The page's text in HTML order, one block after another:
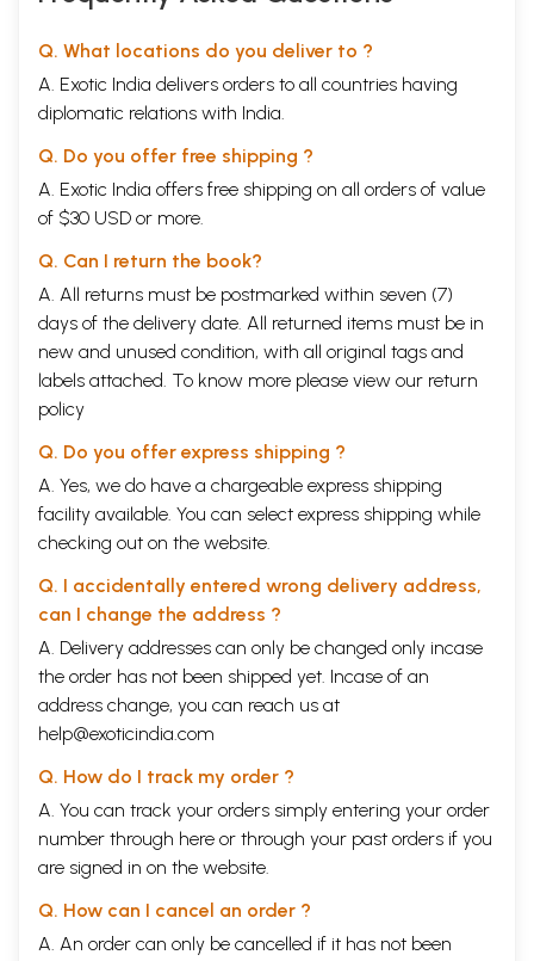
Q. What locations do you deliver to ?
A. Exotic India delivers orders to all countries having
diplomatic relations with India.
Q. Do you offer free shipping ?
A. Exotic India offers free shipping on all orders of value
of $30 USD or more.
Q. Can I return the book?
A. All returns must be postmarked within seven (7)
days of the delivery date. All returned items must be in
new and unused condition, with all original tags and
labels attached. To know more please view our return
policy
Q. Do you offer express shipping ?
A. Yes, we do have a chargeable express shipping
facility available. You can select express shipping while
checking out on the website.
Q. I accidentally entered wrong delivery address,
can I change the address ?
A. Delivery addresses can only be changed only incase
the order has not been shipped yet. Incase of an
address change, you can reach us at
help@exoticindia.com
Q. How do I track my order ?
A. You can track your orders simply entering your order
number through here or through your past orders if you
are signed in on the website.
Q. How can I cancel an order ?
A. An order can only be cancelled if it has not been